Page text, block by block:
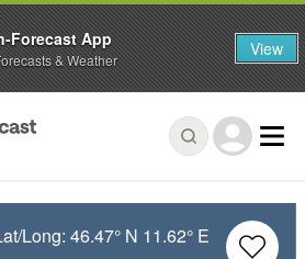
Long:46.47° N 11.62° E
Forecast App
& Weather View